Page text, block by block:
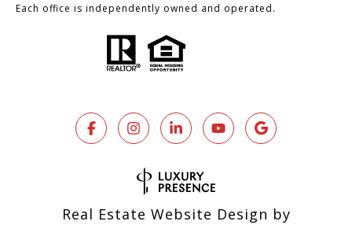
Each office is independently owned and operated.
Real Estate Website Design by